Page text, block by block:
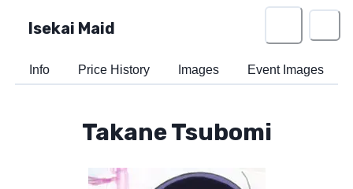
Isekai Maid
Info Price History Images Event Images
Takane Tsubomi